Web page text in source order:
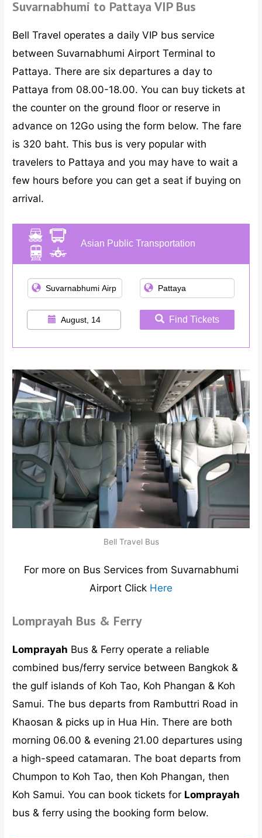
Suvarnabhumi to Pattaya VIP Bus
Bell Travel operates a daily VIP bus service
between Suvarnabhumi Airport Terminal to
Pattaya. There are six departures a day to
Pattaya from 08.00-18.00. You can buy tickets at
the counter on the ground floor or reserve in
advance on 12Go using the form below. The fare
is 320 baht. This bus is very popular with
travelers to Pattaya and you may have to wait a
few hours before you can get a seat if buying on
arrival.
Asian Public Transportation
August, 14 Find Tickets
Bell Travel Bus
For more on Bus Services from Suvarnabhumi
Airport Click Here
Lomprayah Bus & Ferry
Lomprayah Bus & Ferry operate a reliable
combined bus/ferry service between Bangkok &
the gulf islands of Koh Tao, Koh Phangan & Koh
Samui. The bus departs from Rambuttri Road in
Khaosan & picks up in Hua Hin. There are both
morning 06.00 & evening 21.00 departures using
a high-speed catamaran. The boat departs from
Chumpon to Koh Tao, then Koh Phangan, then
Koh Samui. You can book tickets for Lomprayah
bus & ferry using the booking form below.